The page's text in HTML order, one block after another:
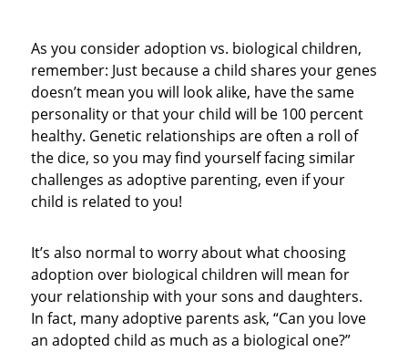
As you consider adoption vs. biological children,
remember: Just because a child shares your genes
doesn’t mean you will look alike, have the same
personality or that your child will be 100 percent
healthy. Genetic relationships are often a roll of
the dice, so you may find yourself facing similar
challenges as adoptive parenting, even if your
child is related to you!
It’s also normal to worry about what choosing
adoption over biological children will mean for
your relationship with your sons and daughters.
In fact, many adoptive parents ask, “Can you love
an adopted child as much as a biological one?”